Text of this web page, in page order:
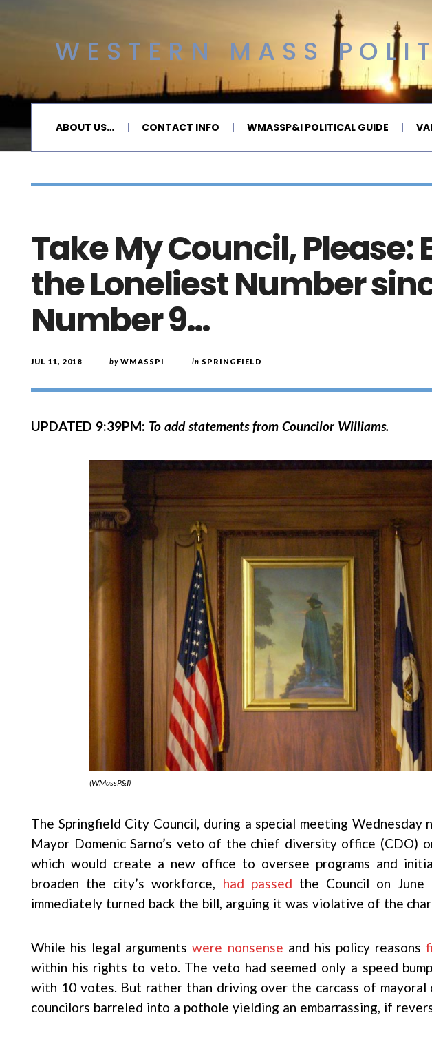
WESTERN MASS
ABOUT US… CONTACT INFO WMASSP&I POLITICAL GUIDE
Take My Council, Please:
the Loneliest Number
Number 9…
JUL 11, 2018 by WMASSPI in SPRINGFIELD
UPDATED 9:39PM: To add statements from Councilor Williams.
(WMassP&I)
The Springfield City Council, during a special meeting
Mayor Domenic Sarno’s veto of the chief diversity office (CDO)
which would create a new office to oversee programs and
broaden the city’s workforce, had passed the Council on June
immediately turned back the bill, arguing it was violative of the
While his legal argumentswere nonsense and his policy reasons
within his rights to veto. The veto had seemed only a speed
with 10 votes. But rather than driving over the carcass of mayoral
councilors barreled into a pothole yielding an embarrassing, if